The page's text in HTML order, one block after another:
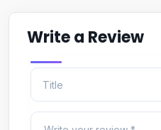
Write a Review